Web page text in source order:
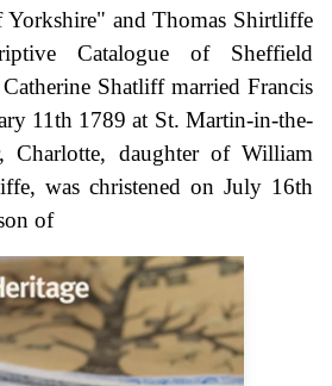
Yorkshire" and Thomas Shirtliffe
Catalogue of Sheffield
Shatliff married Francis
11th 1789 at St. Martin-in-the-
Charlotte, daughter of William
was christened on July 16th
of